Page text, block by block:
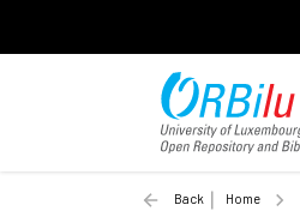
Back Home